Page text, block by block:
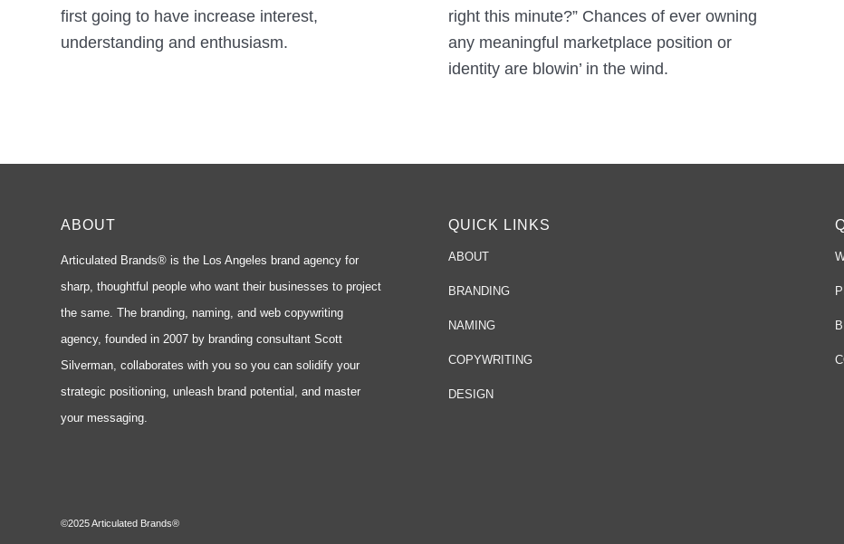
first going to have increase interest,
understanding and enthusiasm.
right this minute?” Chances of ever owning
any meaningful marketplace position or
identity are blowin’ in the wind.
ABOUT
Articulated Brands® is the Los Angeles brand agency for
sharp, thoughtful people who want their businesses to project
the same. The branding, naming, and web copywriting
agency, founded in 2007 by branding consultant Scott
Silverman, collaborates with you so you can solidify your
strategic positioning, unleash brand potential, and master
your messaging.
QUICK LINKS
ABOUT
BRANDING
NAMING
COPYWRITING
DESIGN
©2025 Articulated Brands®